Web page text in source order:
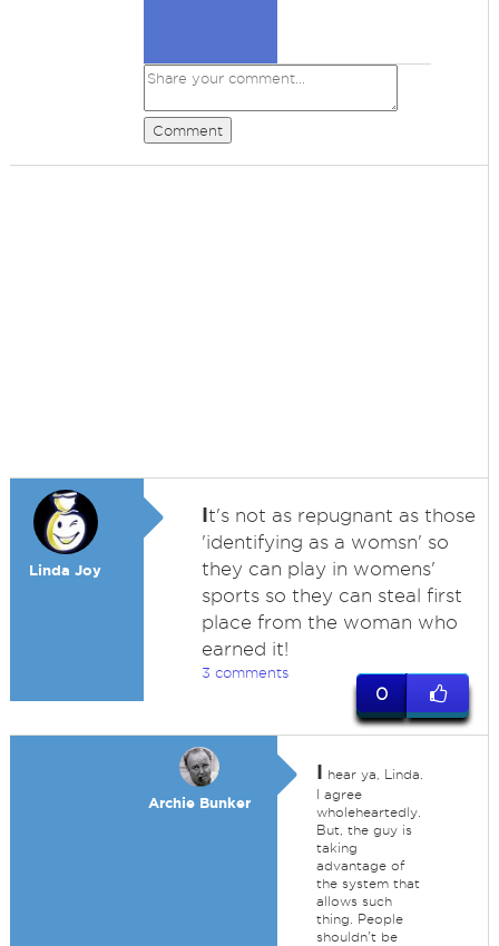
Comment
Linda Joy
It's not as repugnant as those
'identifying as a womsn' so
they can play in womens'
sports so they can steal first
place from the woman who
earned it!
3 comments
0
Archie Bunker
I hear ya, Linda.
I agree
wholeheartedly.
But, the guy is
taking
advantage of
the system that
allows such
thing. People
shouldn't be